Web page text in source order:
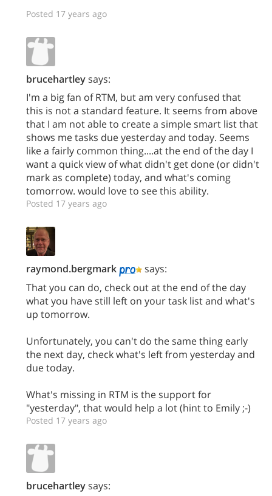
Posted 17 years ago
brucehartleysays:
I'm a big fan of RTM, but am very confused that
this is not a standard feature. It seems from above
that I am not able to create a simple smart list that
shows me tasks due yesterday and today. Seems
like a fairly common thing....at the end of the day I
want a quick view of what didn't get done (or didn't
mark as complete) today, and what's coming
tomorrow. would love to see this ability.
Posted 17 years ago
raymond.bergmark
says:
That you can do, check out at the end of the day
what you have still left on your task list and what's
up tomorrow.
Unfortunately, you can't do the same thing early
the next day, check what's left from yesterday and
due today.
What's missing in RTM is the support for
"yesterday", that would help a lot (hint to Emily ;-)
Posted 17 years ago
brucehartleysays: